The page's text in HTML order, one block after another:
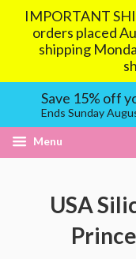
IMPORTANT
orders placed
shipping
Save 15% off
Ends Sunday
Menu
USA